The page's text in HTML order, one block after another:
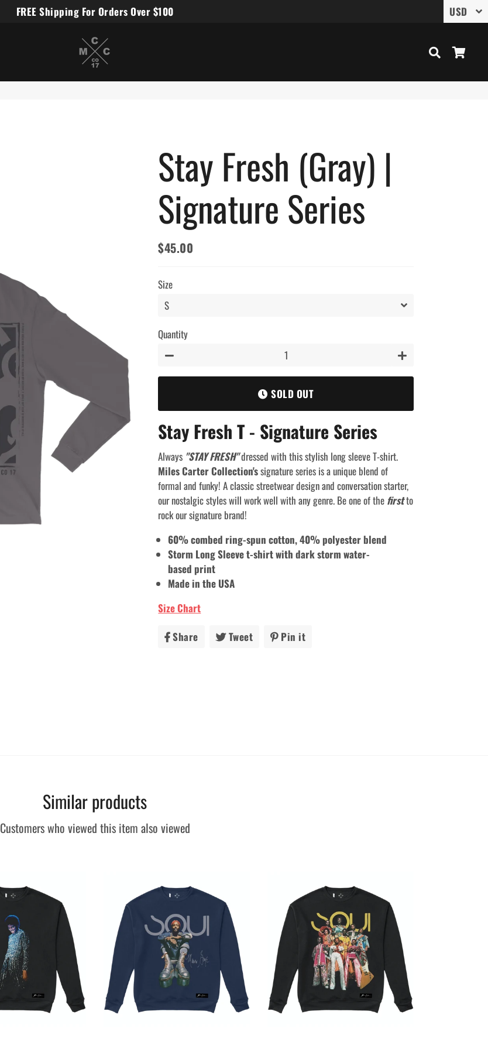
FREE Shipping For Orders Over $100
Miles Carter Designs
Search
Stay Fresh (Gray) |
Signature Series
Regular
Sale
$45.00
Size
Quantity
+
SOLD OUT
Stay Fresh T - Signature Series
Always "STAY FRESH"dressed with this stylish long sleeve T-shirt.
Miles Carter Collection'ssignature series is a unique blend of
formal and funky! A classic streetwear design and conversation starter,
our nostalgic styles will work well with any genre. Be one of the firstto
rock our signature brand!
60% combed ring-spun cotton, 40% polyester blend
Storm Long Sleeve t-shirt with dark stormwater-
based print
Made in the USA
Size Chart
Share Share Tweet Tweet Pin it
Similar products
Customers who viewed this item also viewed